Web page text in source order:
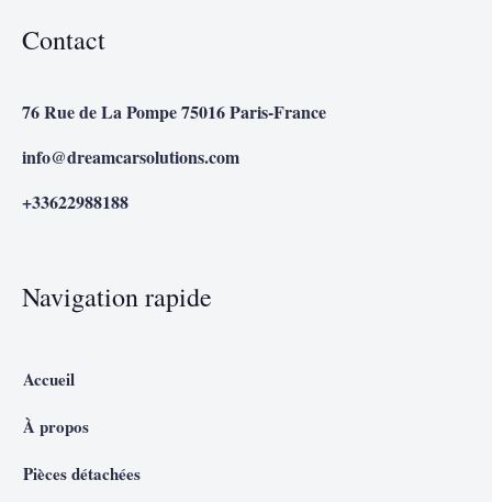
Contact
76 Rue de La Pompe 75016 Paris-France
info@dreamcarsolutions.com
+33622988188
Navigation rapide
Accueil
À propos
Pièces détachées